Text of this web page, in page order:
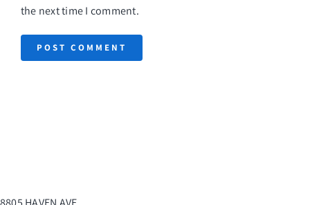
the next time I comment.